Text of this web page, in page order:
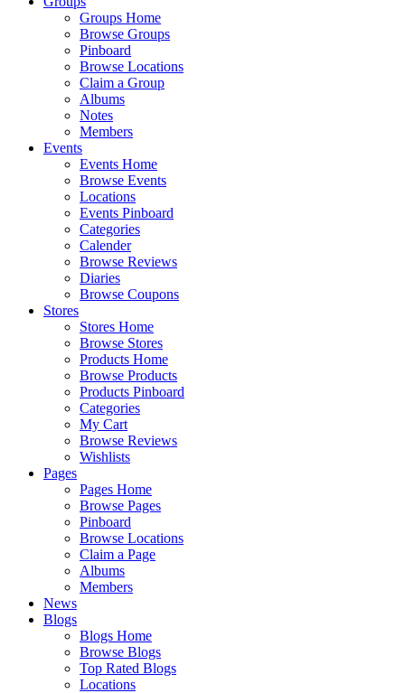
Groups Home
Browse Groups
Pinboard
Browse Locations
Claim a Group
Albums
Notes
Members
Events
Events Home
Browse Events
Locations
Events Pinboard
Categories
Calender
Browse Reviews
Diaries
Browse Coupons
Stores
Stores Home
Browse Stores
Products Home
Browse Products
Products Pinboard
Categories
My Cart
Browse Reviews
Wishlists
Pages
Pages Home
Browse Pages
Pinboard
Browse Locations
Claim a Page
Albums
Members
News
Blogs
Blogs Home
Browse Blogs
Top Rated Blogs
Locations